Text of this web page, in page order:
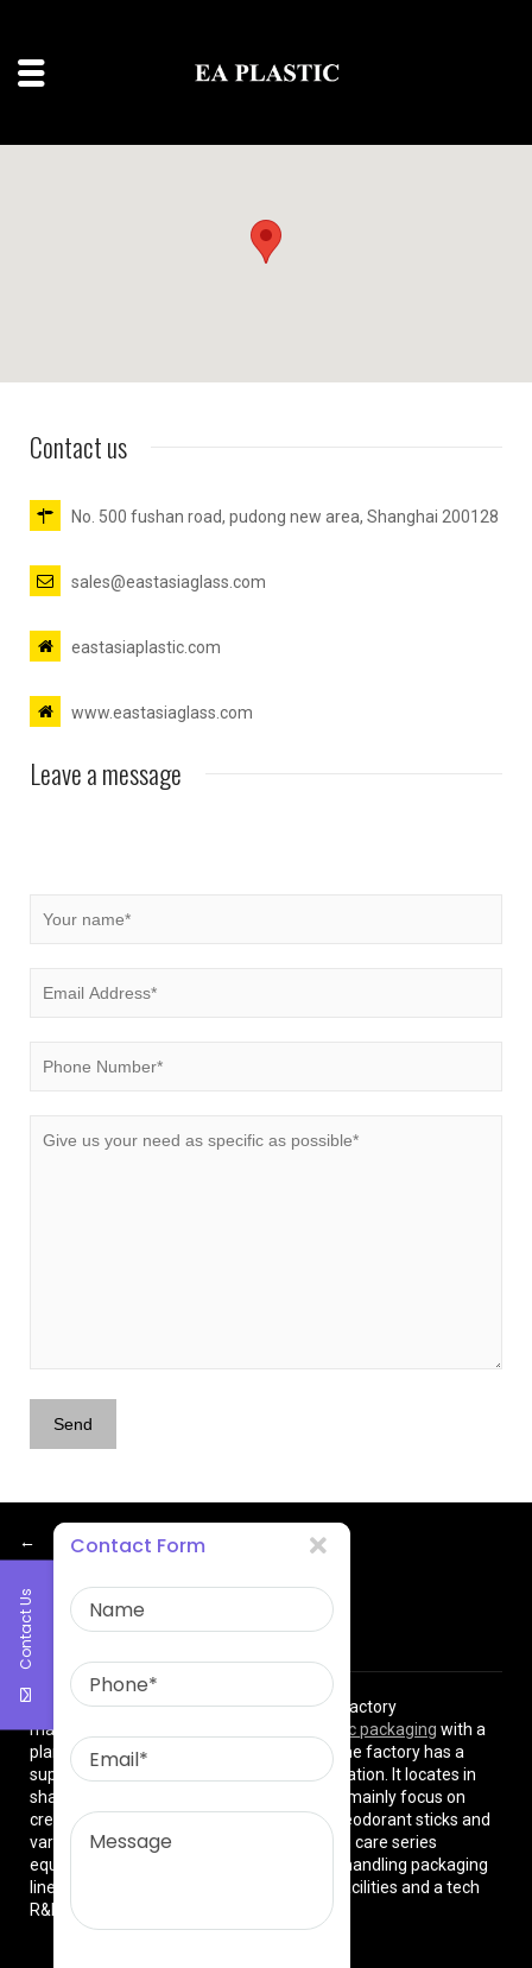
Contact us
No. 500 fushan road, pudong new area, Shanghai 200128
sales@eastasiaglass.com
eastasiaplastic.com
www.eastasiaglass.com
Leave a message
About Us
East Asia Plastic Limitedis a professional factory
manufacturing high quality
plastic cosmetic packaging with a
plant of more than 8000 square meters. The factory has a
superior location and convenient transportation. It locates in
shanghai City , China. The production lines mainly focus on
cream jars, lotion bottles, cushion cases, deodorant sticks and
various types of beauty cosmetics and skin care series
equipped with dust-free workshops, auto-handling packaging
lines, premium high-tech manufacturing facilities and a tech
R&D team.
←
Contact Us
Contact Form